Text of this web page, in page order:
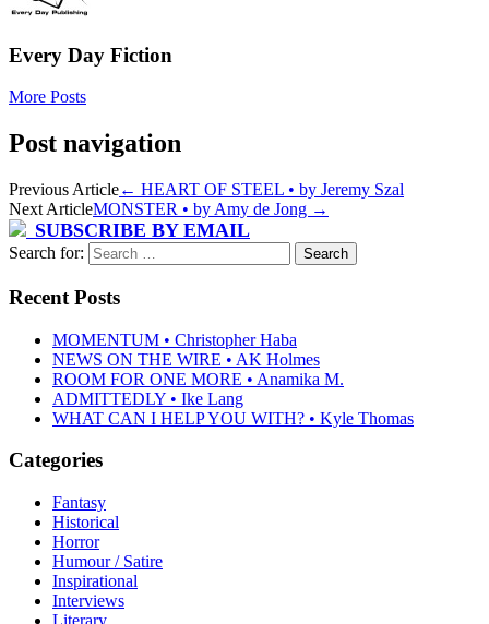
Every Day Fiction
More Posts
Post navigation
Previous Article← HEART OF STEEL • by Jeremy Szal
Next ArticleMONSTER • by Amy de Jong →
SUBSCRIBE BY EMAIL
Search for:
Recent Posts
MOMENTUM • Christopher Haba
NEWS ON THE WIRE • AK Holmes
ROOM FOR ONE MORE • Anamika M.
ADMITTEDLY • Ike Lang
WHAT CAN I HELP YOU WITH? • Kyle Thomas
Categories
Fantasy
Historical
Horror
Humour / Satire
Inspirational
Interviews
Literary